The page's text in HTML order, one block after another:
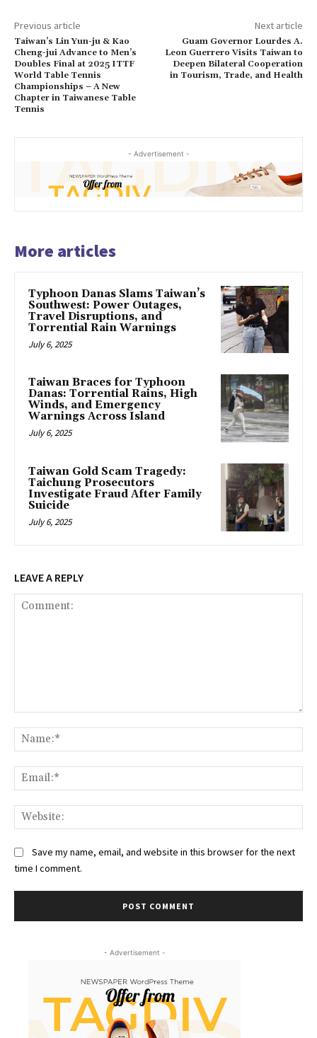
Previous article
Taiwan’s Lin Yun-ju & Kao
Cheng-jui Advance to Men’s
Doubles Final at 2025 ITTF
World Table Tennis
Championships – A New
Chapter in Taiwanese Table
Tennis
Next article
Guam Governor Lourdes A.
Leon Guerrero Visits Taiwan to
Deepen Bilateral Cooperation
in Tourism, Trade, and Health
- Advertisement -
More articles
Typhoon Danas Slams Taiwan’s
Southwest: Power Outages,
Travel Disruptions, and
Torrential Rain Warnings
July 6, 2025
Taiwan Braces for Typhoon
Danas: Torrential Rains, High
Winds, and Emergency
Warnings Across Island
July 6, 2025
Taiwan Gold Scam Tragedy:
Taichung Prosecutors
Investigate Fraud After Family
Suicide
July 6, 2025
LEAVE A REPLY
Save my name, email, and website in this browser for the next
time I comment.
- Advertisement -